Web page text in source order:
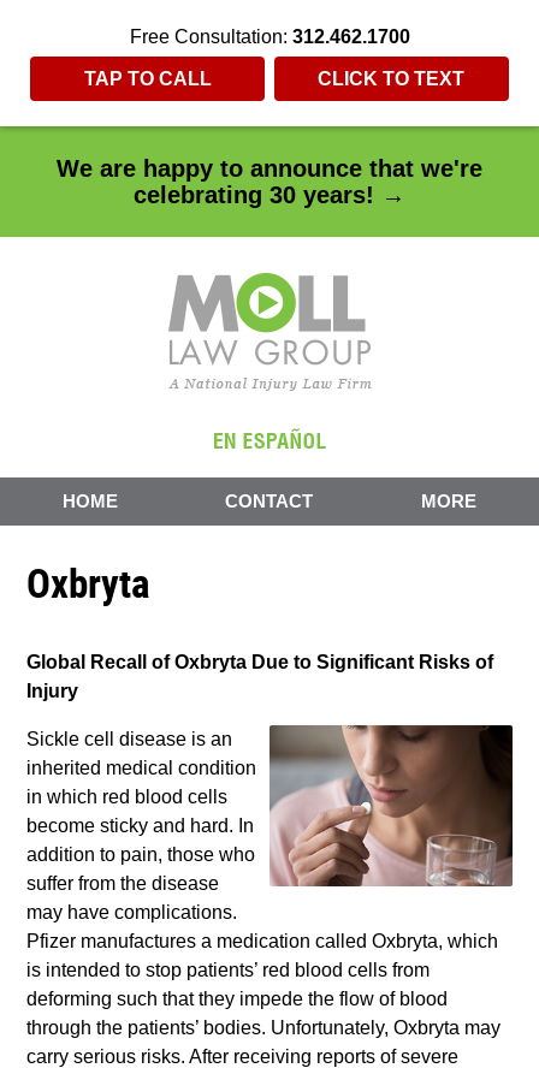
We are happy to announce that we're
celebrating 30 years! →
Free Consultation: 312.462.1700
TAP TO CALL CLICK TO TEXT
HOME CONTACT MORE
Oxbryta
Global Recall of Oxbryta Due to Significant Risks of
Injury
Sickle cell disease is an
inherited medical condition
in which red blood cells
become sticky and hard. In
addition to pain, those who
suffer from the disease
may have complications.
Pfizer manufactures a medication called Oxbryta, which
is intended to stop patients’ red blood cells from
deforming such that they impede the flow of blood
through the patients’ bodies. Unfortunately, Oxbryta may
carry serious risks. After receiving reports of severe